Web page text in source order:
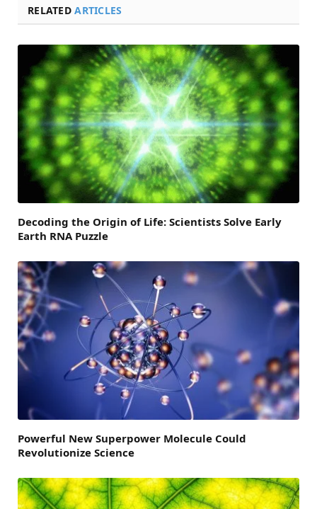
RELATEDARTICLES
Decoding the Origin of Life: Scientists Solve Early
Earth RNA Puzzle
Powerful New Superpower Molecule Could
Revolutionize Science